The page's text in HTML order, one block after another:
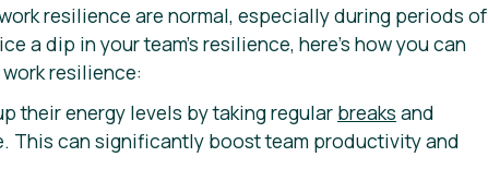
resilience are normal, especially during periods of
a dip in your team’s resilience, here’s how you can
resilience:
their energy levels by taking regular breaks and
This can significantly boost team productivity and